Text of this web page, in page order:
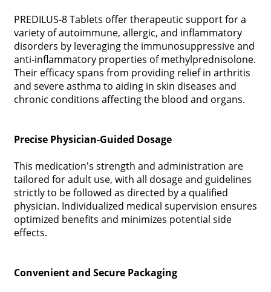
PREDILUS-8 Tablets offer therapeutic support for a
variety of autoimmune, allergic, and inflammatory
disorders by leveraging the immunosuppressive and
anti-inflammatory properties of methylprednisolone.
Their efficacy spans from providing relief in arthritis
and severe asthma to aiding in skin diseases and
chronic conditions affecting the blood and organs.
Precise Physician-Guided Dosage
This medication's strength and administration are
tailored for adult use, with all dosage and guidelines
strictly to be followed as directed by a qualified
physician. Individualized medical supervision ensures
optimized benefits and minimizes potential side
effects.
Convenient and Secure Packaging